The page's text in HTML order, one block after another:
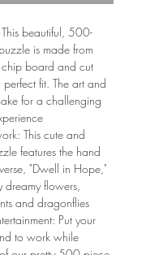
beautiful, 500-
is made from
chip board and cut
fit. The art and
for a challenging
This cute and
features the hand
"Dwell in Hope,"
dreamy flowers,
and dragonflies
Put your
to work while